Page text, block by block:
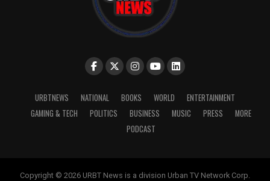
URBTNEWS NATIONAL BOOKS WORLD
ENTERTAINMENT
GAMING & TECH
POLITICS BUSINESS MUSIC PRESS
MORE
PODCAST
Copyright © 2026 URBT News is a division Urban TV Network Corp.